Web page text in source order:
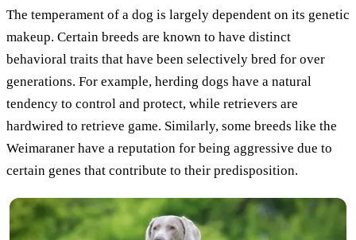
The temperament of a dog is largely dependent on its genetic
makeup. Certain breeds are known to have distinct
behavioral traits that have been selectively bred for over
generations. For example, herding dogs have a natural
tendency to control and protect, while retrievers are
hardwired to retrieve game. Similarly, some breeds like the
Weimaraner have a reputation for being aggressive due to
certain genes that contribute to their predisposition.